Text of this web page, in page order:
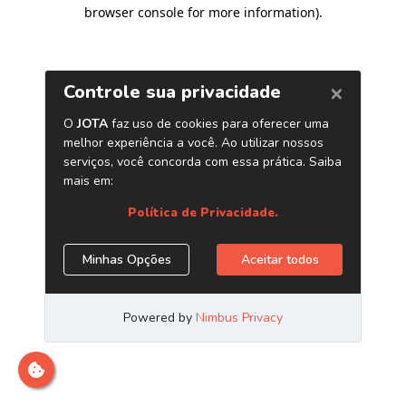
browser console for more information).